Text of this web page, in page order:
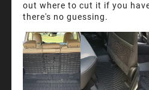
out where to cut it if you
there's no guessing.